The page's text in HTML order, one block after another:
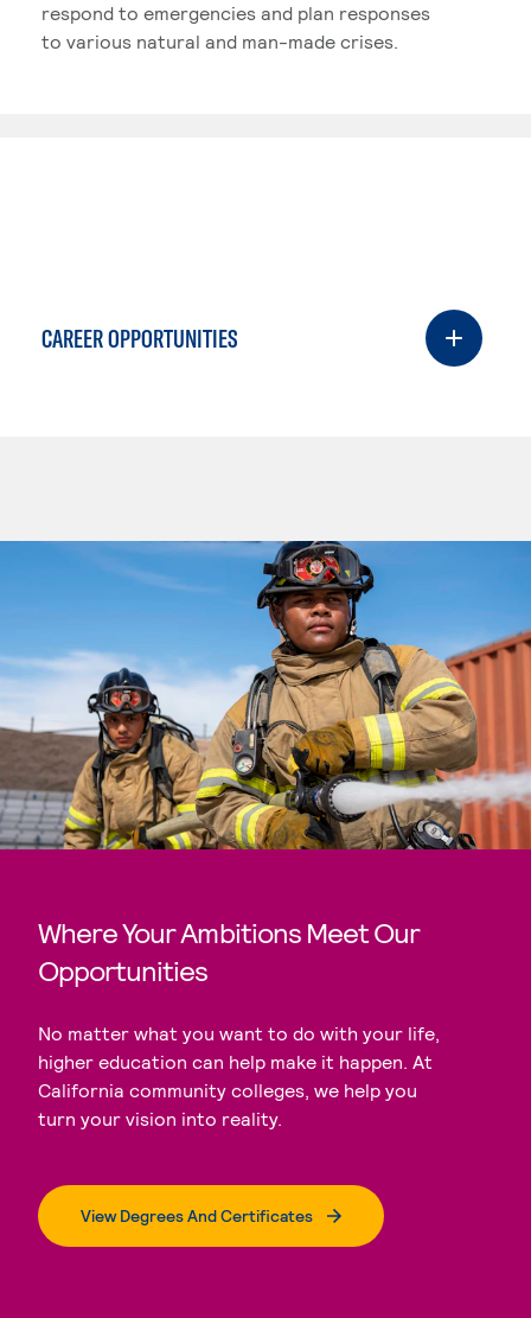
respond to emergencies and plan responses
to various natural and man-made crises.
CAREER OPPORTUNITIES
Where Your Ambitions Meet Our
Opportunities
No matter what you want to do with your life,
higher education can help make it happen. At
California community colleges, we help you
turn your vision into reality.
View Degrees And Certificates